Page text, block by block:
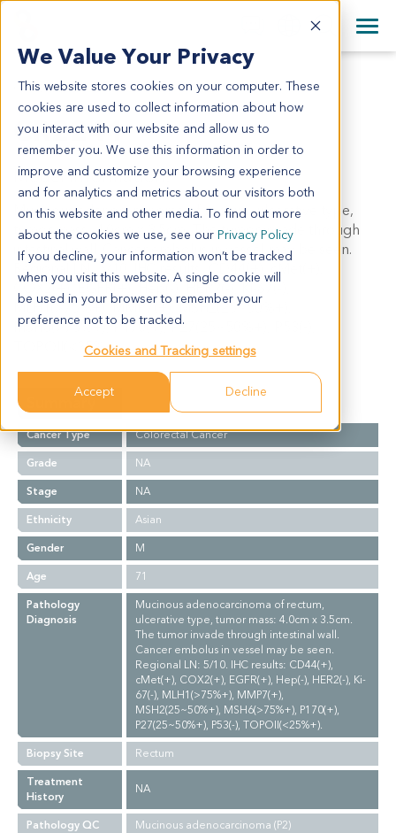
We Value Your Privacy
This website stores cookies on your computer. These
cookies are used to collect information about how
you interact with our website and allow us to
remember you. We use this information in order to
improve and customize your browsing experience
and for analytics and metrics about our visitors both
on this website and other media. To find out more
about the cookies we use, see our Privacy Policy
If you decline, your information won’t be tracked
when you visit this website. A single cookie will
be used in your browser to remember your
preference not to be tracked.
Cookies and Tracking settings
Accept Decline
English
日本語
简体中文
+44 870 242 2900
All Contact Information
CR2241
CR2241
Model Information:
Mucinous adenocarcinoma of rectum, ulcerative type,
tumor mass: 4.0cm x 3.5cm. The tumor invade through
intestinal wall. Cancer embolus in vessel may be seen.
Regional LN: 5/10. IHC results: CD44(+), cMet(+),
COX2(+), EGFR(+), Hep(-), HER2(-), Ki-67(-),
MLH1(>75%+), MMP7(+), MSH2(25~50%+),
MSH6(>75%+), P170(+), P27(25~50%+), P53(-),
TOPOII(<25%+).
Summary
Cancer Type
Colorectal Cancer
Grade
NA
Stage
NA
Ethnicity
Asian
Gender
M
Age
71
Pathology
Diagnosis
Mucinous adenocarcinoma of rectum,
ulcerative type, tumor mass: 4.0cm x 3.5cm.
The tumor invade through intestinal wall.
Cancer embolus in vessel may be seen.
Regional LN: 5/10. IHC results: CD44(+),
cMet(+), COX2(+), EGFR(+), Hep(-), HER2(-), Ki-
67(-), MLH1(>75%+), MMP7(+),
MSH2(25~50%+), MSH6(>75%+), P170(+),
P27(25~50%+), P53(-), TOPOII(<25%+).
Biopsy Site
Rectum
Treatment
History
NA
Pathology QC
Mucinous adenocarcinoma (P2)